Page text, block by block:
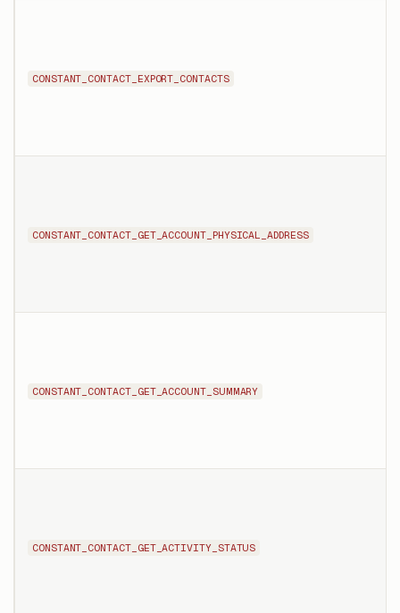
CONSTANT_CONTACT_EXPORT_CONTACTS
CONSTANT_CONTACT_GET_ACCOUNT_PHYSICAL_ADDRESS
CONSTANT_CONTACT_GET_ACCOUNT_SUMMARY
CONSTANT_CONTACT_GET_ACTIVITY_STATUS